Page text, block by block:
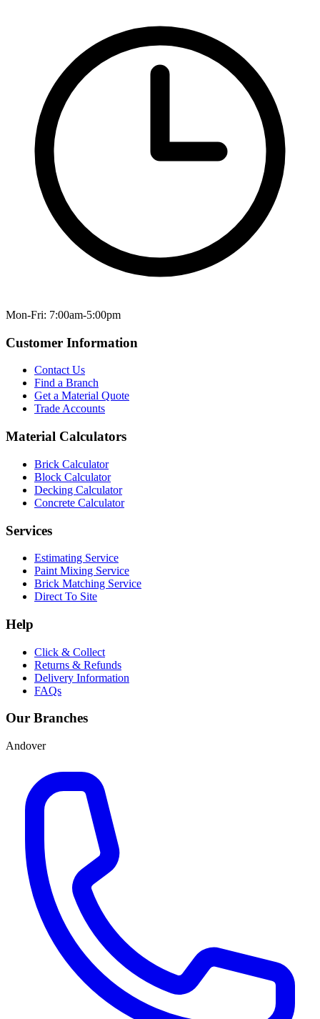
Mon-Fri: 7:00am-5:00pm
Customer Information
Contact Us
Find a Branch
Get a Material Quote
Trade Accounts
Material Calculators
Brick Calculator
Block Calculator
Decking Calculator
Concrete Calculator
Services
Estimating Service
Paint Mixing Service
Brick Matching Service
Direct To Site
Help
Click & Collect
Returns & Refunds
Delivery Information
FAQs
Our Branches
Andover